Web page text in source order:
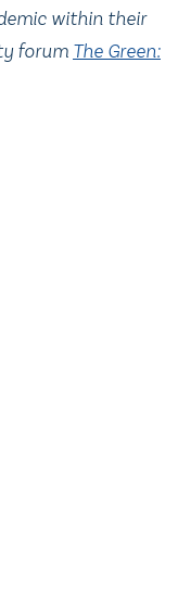
within their
forum The Green: